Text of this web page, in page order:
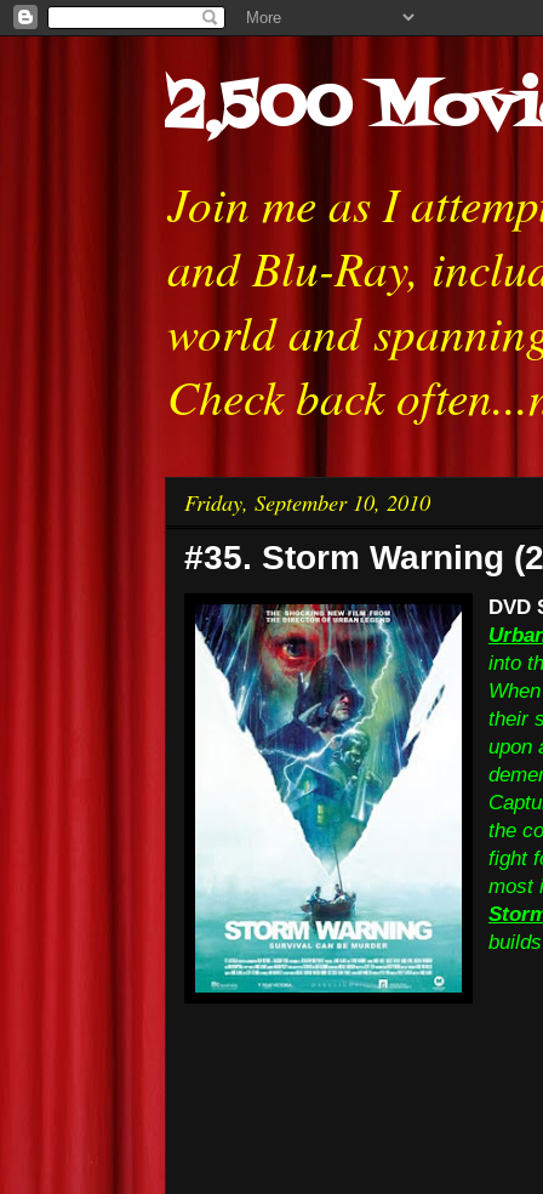
2,500
Join me as I
and Blu-Ray,
world and
Check back
Friday, September 10, 2010
#35. Storm Warning
DVD
into
their
upon
the
fight
most